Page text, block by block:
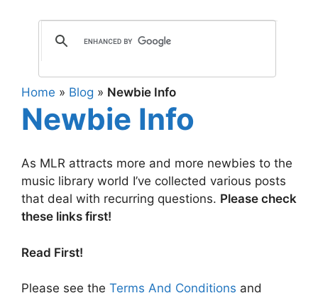
Home » Blog » Newbie Info
Newbie Info
As MLR attracts more and more newbies to the
music library world I’ve collected various posts
that deal with recurring questions. Please check
these links first!
Read First!
Please see the Terms And Conditions and